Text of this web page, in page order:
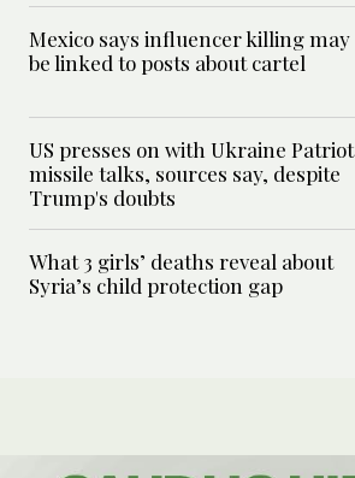
Mexico says influencer killing may
be linked to posts about cartel
US presses on with Ukraine Patriot
missile talks, sources say, despite
Trump's doubts
What 3 girls’ deaths reveal about
Syria’s child protection gap